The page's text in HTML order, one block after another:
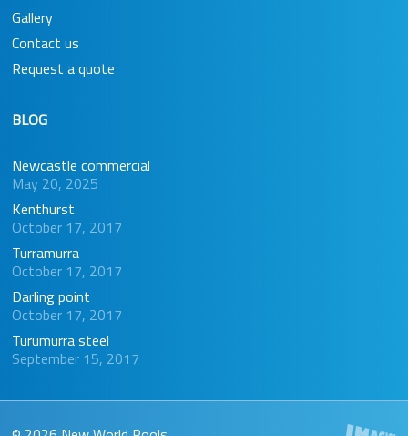
Gallery
Contact us
Request a quote
BLOG
Newcastle commercial
May 20, 2025
Kenthurst
October 17, 2017
Turramurra
October 17, 2017
Darling point
October 17, 2017
Turumurra steel
September 15, 2017